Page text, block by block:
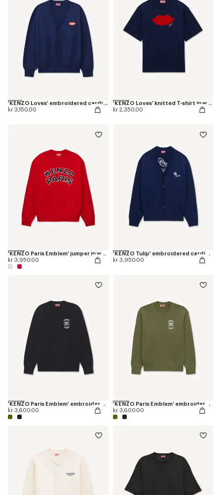
'KENZO Loves' embroidered cardigan in wool cotton
kr 3,150.00
'KENZO Loves' knitted T-shirt in wool cotton
kr 2,350.00
'KENZO Paris Emblem' jumper in wool cotton
kr 3,950.00
'KENZO Tulip' embroidered cardigan wool and cotton
kr 3,950.00
'KENZO Paris Emblem' embroidered jumper in cotton
kr 3,600.00
'KENZO Paris Emblem' embroidered jumper in cotton
kr 3,600.00